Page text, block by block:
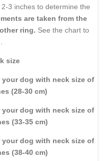
3 inches to determine the
are taken from the
ring. See the chart to
size
dog with neck size of
(28-30 cm)
dog with neck size of
(33-35 cm)
dog with neck size of
(38-40 cm)